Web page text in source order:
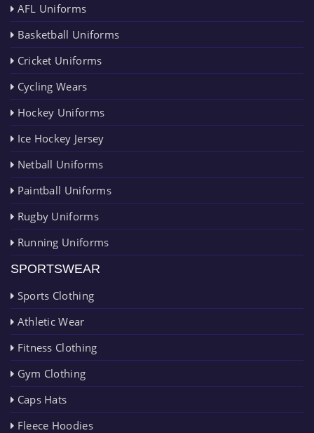
AFL Uniforms
Basketball Uniforms
Cricket Uniforms
Cycling Wears
Hockey Uniforms
Ice Hockey Jersey
Netball Uniforms
Paintball Uniforms
Rugby Uniforms
Running Uniforms
SPORTSWEAR
Sports Clothing
Athletic Wear
Fitness Clothing
Gym Clothing
Caps Hats
Fleece Hoodies